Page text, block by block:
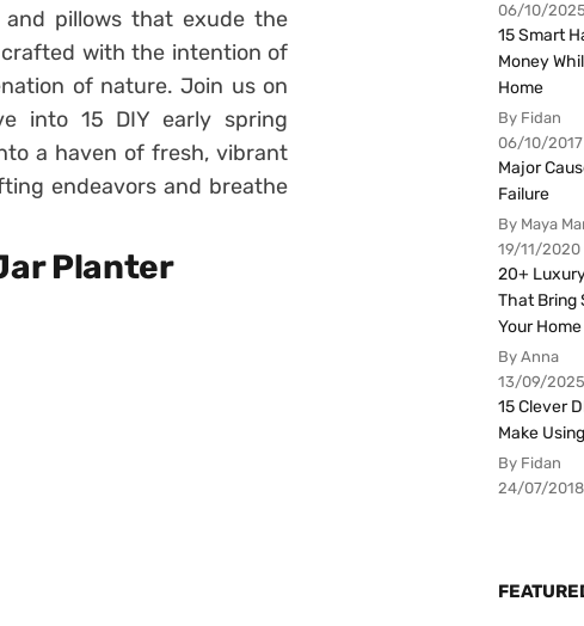
pillows that exude the
with the intention of
of nature. Join us on
into 15 DIY early spring
a haven of fresh, vibrant
endeavors and breathe
Planter
06/10/2025
15 Smart
Money
Home
By Fidan
06/10/2017
Major
Failure
By Maya
19/11/2020
20+
That Bring
Your Home
By Anna
13/09/2025
15 Clever
Make
By Fidan
24/07/2018